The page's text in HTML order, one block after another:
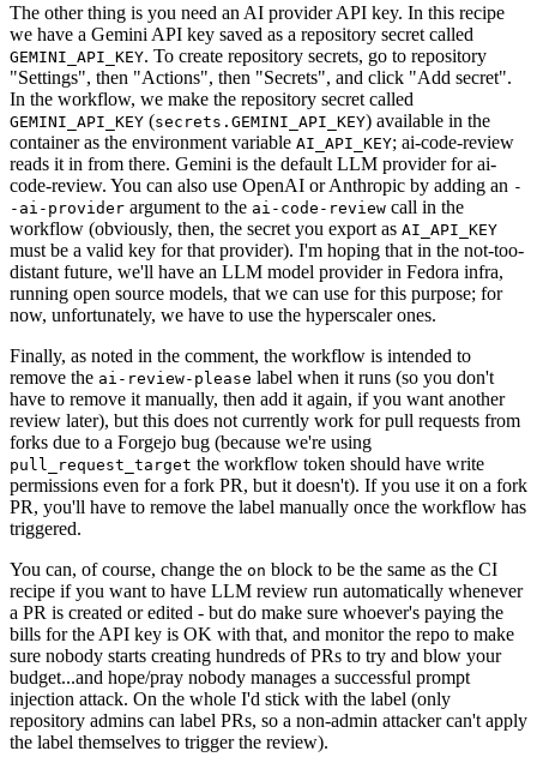
The other thing is you need an AI provider API key. In this recipe
we have a Gemini API key saved as a repository secret called
GEMINI_API_KEY. To create repository secrets, go to repository
"Settings", then "Actions", then "Secrets", and click "Add secret".
In the workflow, we make the repository secret called
GEMINI_API_KEY (secrets.GEMINI_API_KEY) available in the
container as the environment variable AI_API_KEY; ai-code-review
reads it in from there. Gemini is the default LLM provider for ai-
code-review. You can also use OpenAI or Anthropic by adding an -
-ai-provider argument to the ai-code-review call in the
workflow (obviously, then, the secret you export as AI_API_KEY
must be a valid key for that provider). I'm hoping that in the not-too-
distant future, we'll have an LLM model provider in Fedora infra,
running open source models, that we can use for this purpose; for
now, unfortunately, we have to use the hyperscaler ones.
Finally, as noted in the comment, the workflow is intended to
remove the ai-review-please label when it runs (so you don't
have to remove it manually, then add it again, if you want another
review later), but this does not currently work for pull requests from
forks due to a Forgejo bug (because we're using
pull_request_target the workflow token should have write
permissions even for a fork PR, but it doesn't). If you use it on a fork
PR, you'll have to remove the label manually once the workflow has
triggered.
You can, of course, change the on block to be the same as the CI
recipe if you want to have LLM review run automatically whenever
a PR is created or edited - but do make sure whoever's paying the
bills for the API key is OK with that, and monitor the repo to make
sure nobody starts creating hundreds of PRs to try and blow your
budget...and hope/pray nobody manages a successful prompt
injection attack. On the whole I'd stick with the label (only
repository admins can label PRs, so a non-admin attacker can't apply
the label themselves to trigger the review).